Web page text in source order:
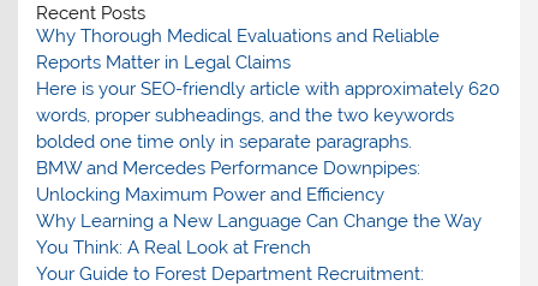
Recent Posts
Why Thorough Medical Evaluations and Reliable
Reports Matter in Legal Claims
Here is your SEO-friendly article with approximately 620
words, proper subheadings, and the two keywords
bolded one time only in separate paragraphs.
BMW and Mercedes Performance Downpipes:
Unlocking Maximum Power and Efficiency
Why Learning a New Language Can Change the Way
You Think: A Real Look at French
Your Guide to Forest Department Recruitment: